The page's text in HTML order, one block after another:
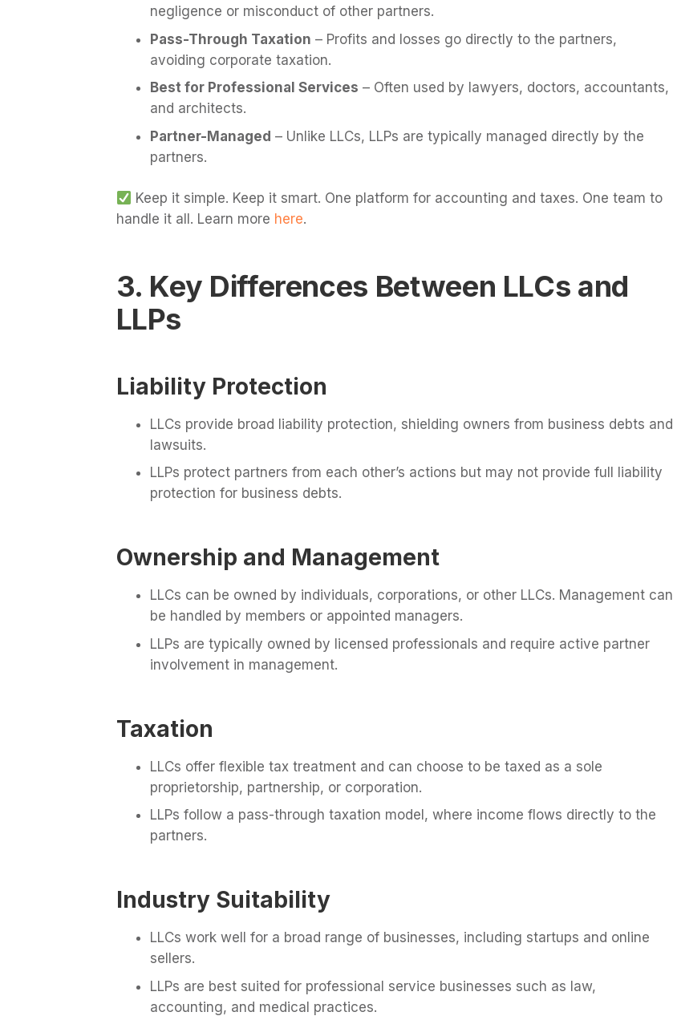
negligence or misconduct of other partners.
Pass-Through Taxation – Profits and losses go directly to the partners,
avoiding corporate taxation.
Best for Professional Services – Often used by lawyers, doctors, accountants,
and architects.
Partner-Managed – Unlike LLCs, LLPs are typically managed directly by the
partners.
Keep it simple. Keep it smart. One platform for accounting and taxes. One team to
handle it all. Learn more here.
3. Key Differences Between LLCs and
LLPs
Liability Protection
LLCs provide broad liability protection, shielding owners from business debts and
lawsuits.
LLPs protect partners from each other’s actions but may not provide full liability
protection for business debts.
Ownership and Management
LLCs can be owned by individuals, corporations, or other LLCs. Management can
be handled by members or appointed managers.
LLPs are typically owned by licensed professionals and require active partner
involvement in management.
Taxation
LLCs offer flexible tax treatment and can choose to be taxed as a sole
proprietorship, partnership, or corporation.
LLPs follow a pass-through taxation model, where income flows directly to the
partners.
Industry Suitability
LLCs work well for a broad range of businesses, including startups and online
sellers.
LLPs are best suited for professional service businesses such as law,
accounting, and medical practices.